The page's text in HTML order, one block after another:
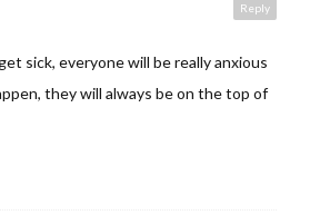
Reply
sick, everyone will be really anxious
they will always be on the top of